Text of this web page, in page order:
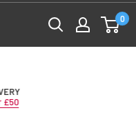
0
£50